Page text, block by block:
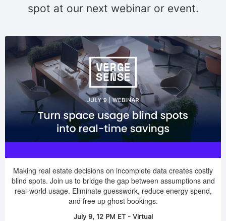
spot at our next webinar or event.
Making real estate decisions on incomplete data creates costly
blind spots. Join us to bridge the gap between assumptions and
real-world usage. Eliminate guesswork, reduce energy spend,
and free up ghost bookings.
July 9, 12 PM ET - Virtual